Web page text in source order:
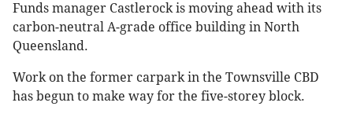
Funds manager Castlerock is moving ahead with its
carbon-neutral A-grade office building in North
Queensland.
Work on the former carpark in the Townsville CBD
has begun to make way for the five-storey block.